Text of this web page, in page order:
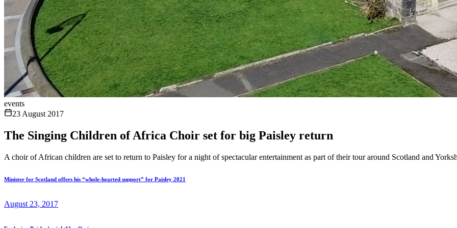
events
23 August 2017
The Singing Children of Africa Choir set for big Paisley return
A choir of African children are set to return to Paisley for a night of spectacular entertainment as part of their tour around Scotland and
Minister for Scotland offers his “whole-hearted support” for Paisley 2021
August 23, 2017